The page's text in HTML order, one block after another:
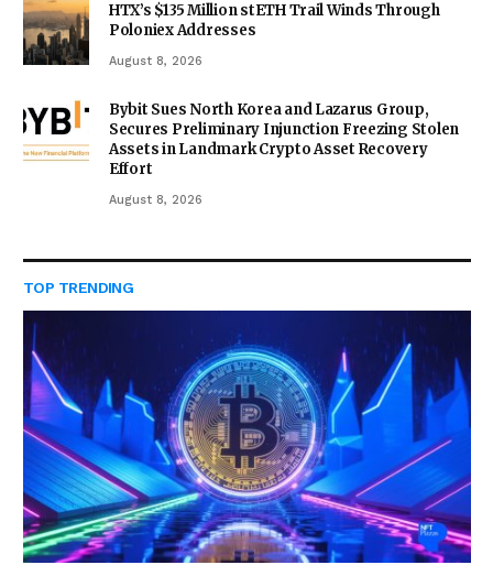
HTX’s $135 Million stETH Trail Winds Through
Poloniex Addresses
August 8, 2026
Bybit Sues North Korea and Lazarus Group,
Secures Preliminary Injunction Freezing Stolen
Assets in Landmark Crypto Asset Recovery
Effort
August 8, 2026
TOP TRENDING